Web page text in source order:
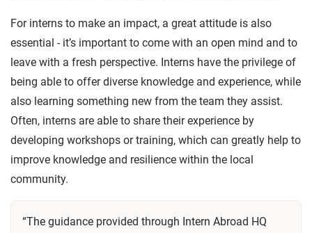
For interns to make an impact, a great attitude is also
essential - it’s important to come with an open mind and to
leave with a fresh perspective. Interns have the privilege of
being able to offer diverse knowledge and experience, while
also learning something new from the team they assist.
Often, interns are able to share their experience by
developing workshops or training, which can greatly help to
improve knowledge and resilience within the local
community.
“The guidance provided through Intern Abroad HQ